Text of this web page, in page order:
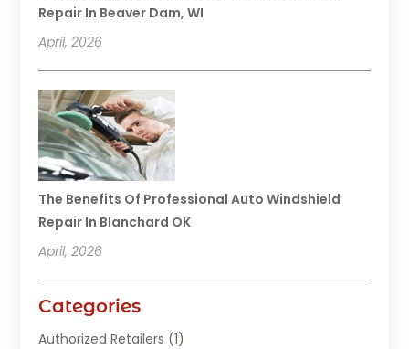
Repair In Beaver Dam, WI
April, 2026
The Benefits Of Professional Auto Windshield
Repair In Blanchard OK
April, 2026
Categories
Authorized Retailers (1)